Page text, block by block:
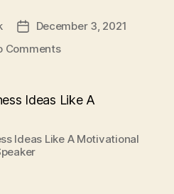
PostDecember 3, 2021
Commentson
To
Ideas
Ideas Like A Motivational